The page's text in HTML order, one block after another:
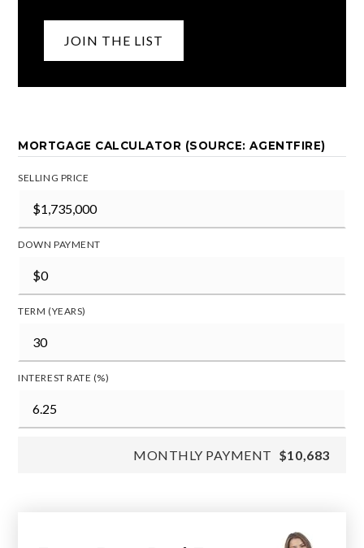
JOIN THE LIST
MORTGAGE CALCULATOR (SOURCE: AGENTFIRE)
SELLING PRICE
DOWN PAYMENT
TERM (YEARS)
INTEREST RATE (%)
MONTHLY PAYMENT $10,683